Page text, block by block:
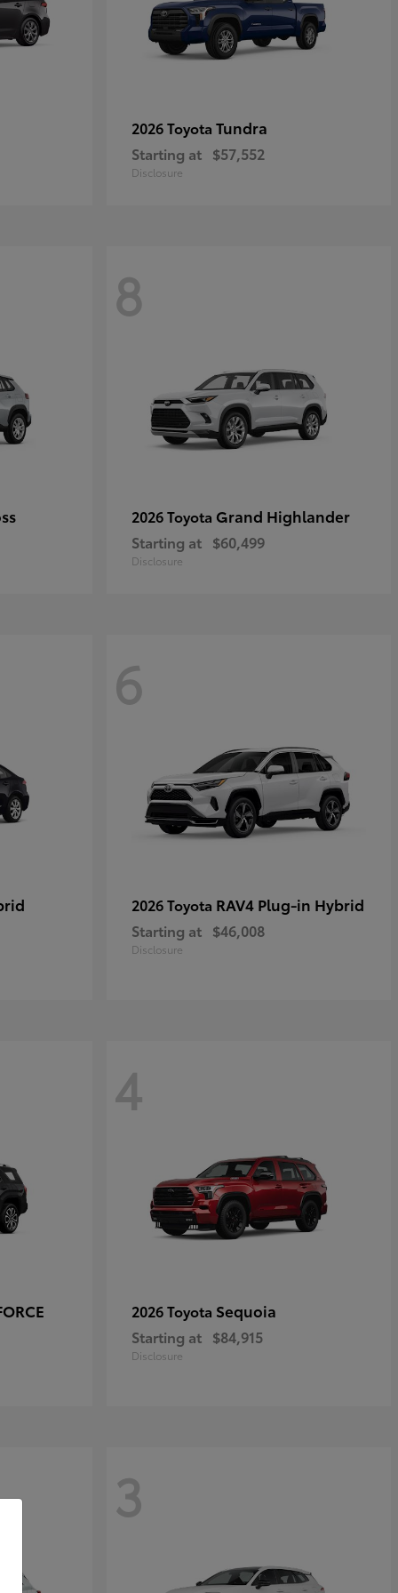
2026 Toyota Tundra
Starting at $57,552
Disclosure
8
2026 Toyota Grand Highlander
Starting at $60,499
Disclosure
6
2026 Toyota RAV4 Plug-in Hybrid
Starting at $46,008
Disclosure
4
2026 Toyota Sequoia
Starting at $84,915
Disclosure
3